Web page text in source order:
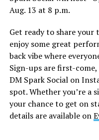
Sports Bar. Come get
Diamond and their
the most fun you’ll
and are available on
Monday,
“Center Aging:
a.m. on Zoom. This is a
Aug. 13 at 8 p.m.
Get ready to share
enjoy some great
back vibe where
Sign-ups are first-
DM Spark Social on
spot. Whether you’re a
your chance to get on
details are available on